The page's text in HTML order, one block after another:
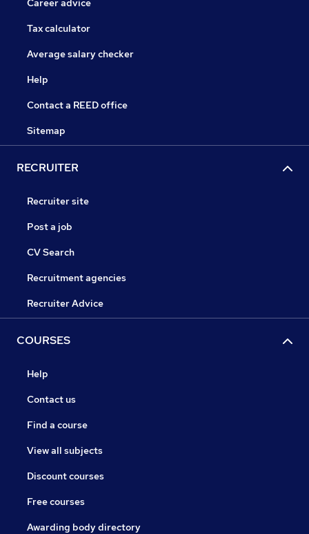
Career advice
Tax calculator
Average salary checker
Help
Contact a REED office
Sitemap
RECRUITER
Recruiter site
Post a job
CV Search
Recruitment agencies
Recruiter Advice
COURSES
Help
Contact us
Find a course
View all subjects
Discount courses
Free courses
Awarding body directory